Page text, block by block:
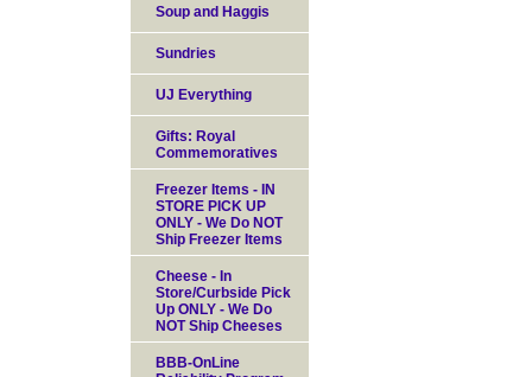
Soup and Haggis
Sundries
UJ Everything
Gifts: Royal
Commemoratives
Freezer Items - IN
STORE PICK UP
ONLY - We Do NOT
Ship Freezer Items
Cheese - In
Store/Curbside Pick
Up ONLY - We Do
NOT Ship Cheeses
BBB-OnLine